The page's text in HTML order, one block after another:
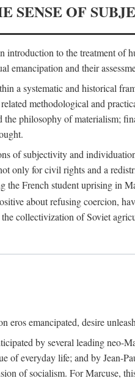
SENSE OF
introduction to the treatment
emancipation and their
a systematic and historical
methodological and
the philosophy of
of subjectivity and
only for civil rights and a
the French student uprising in
about refusing coercion,
collectivization of Soviet
eros emancipated, desire
by several leading
of everyday life; and by Jean-
of socialism. For Marcuse,